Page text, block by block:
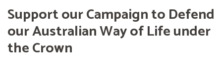
Support our Campaign to Defend
our Australian Way of Life under
the Crown